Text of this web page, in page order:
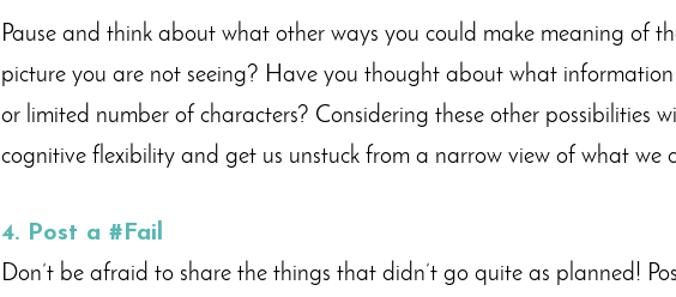
Pause and think about what other ways you could make meaning of
picture you are not seeing? Have you thought about what information
or limited number of characters? Considering these other possibilities
cognitive flexibility and get us unstuck from a narrow view of what we
4. Post a #Fail
Don’t be afraid to share the things that didn’t go quite as planned!